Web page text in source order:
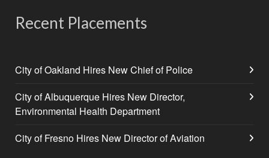
Recent Placements
City of Oakland Hires New Chief of Police
City of Albuquerque Hires New Director,
Environmental Health Department
City of Fresno Hires New Director of Aviation